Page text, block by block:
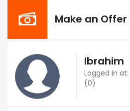
Make an Offer
Ibrahim
Logged in
(0)